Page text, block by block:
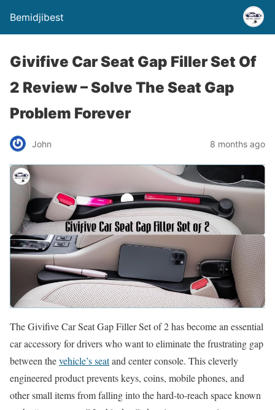
Bemidjibest
Givifive Car Seat Gap Filler Set Of
2 Review – Solve The Seat Gap
Problem Forever
John 8 months ago
The Givifive Car Seat Gap Filler Set of 2 has become an essential
car accessory for drivers who want to eliminate the frustrating gap
between thevehicle’s seatand center console. This cleverly
engineered product prevents keys, coins, mobile phones, and
other small items from falling into the hard-to-reach space known